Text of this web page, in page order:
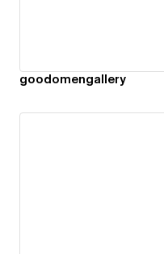
goodomengallery